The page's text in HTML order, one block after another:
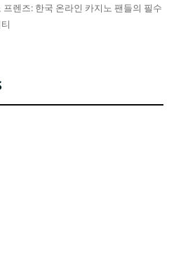
프렌즈: 한국 온라인 카지노 팬들의 필수